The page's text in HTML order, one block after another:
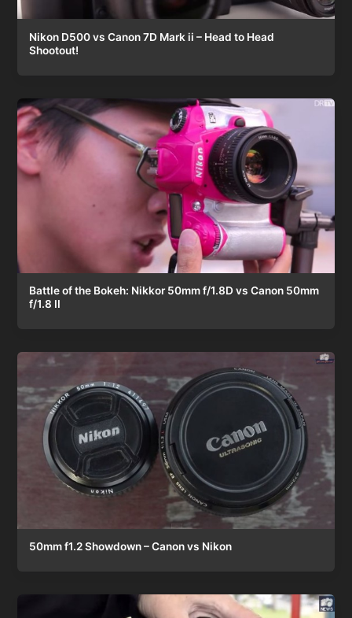
Nikon D500 vs Canon 7D Mark ii – Head to Head
Shootout!
Battle of the Bokeh: Nikkor 50mm f/1.8D vs Canon 50mm
f/1.8 II
50mm f1.2 Showdown – Canon vs Nikon